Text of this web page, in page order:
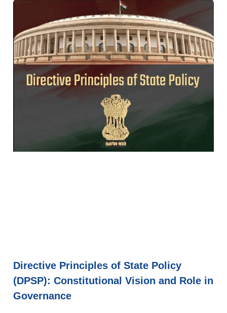
Directive Principles of State Policy
(DPSP): Constitutional Vision and Role in
Governance